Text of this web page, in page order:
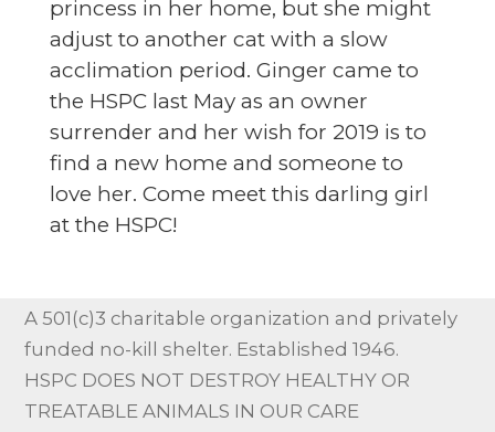
princess in her home, but she might
adjust to another cat with a slow
acclimation period. Ginger came to
the HSPC last May as an owner
surrender and her wish for 2019 is to
find a new home and someone to
love her. Come meet this darling girl
at the HSPC!
A 501(c)3 charitable organization and privately
funded no-kill shelter. Established 1946.
HSPC DOES NOT DESTROY HEALTHY OR
TREATABLE ANIMALS IN OUR CARE